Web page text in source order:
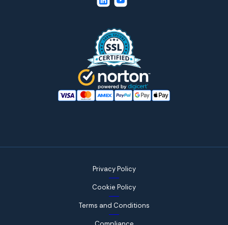
Privacy Policy
Cookie Policy
Terms and Conditions